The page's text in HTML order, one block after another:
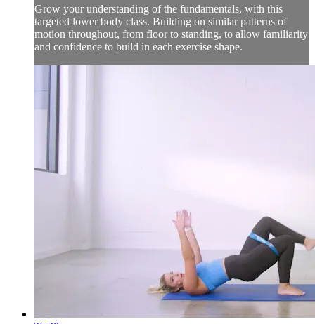
Grow your understanding of the fundamentals, with this
targeted lower body class. Building on similar patterns of
motion throughout, from floor to standing, to allow familiarity
and confidence to build in each exercise shape.